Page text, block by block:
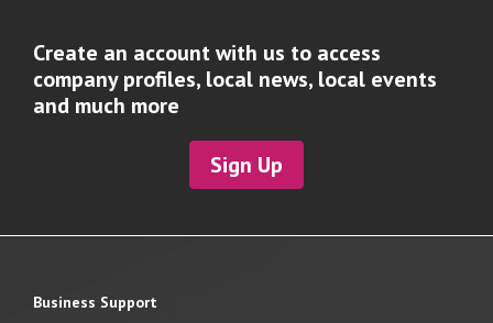
Create an account with us to access
company profiles, local news, local events
and much more
Sign Up
Business Support